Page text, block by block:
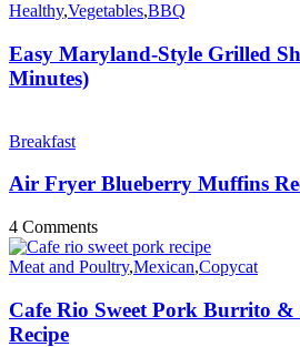
Healthy,Vegetables,BBQ
Easy Maryland-Style Grilled
Minutes)
Breakfast
Air Fryer Blueberry Muffins
4 Comments
Meat and Poultry,Mexican,Copycat
Cafe Rio Sweet Pork Burrito &
Recipe